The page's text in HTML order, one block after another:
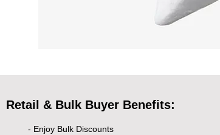
Retail & Bulk Buyer Benefits:
- Enjoy Bulk Discounts